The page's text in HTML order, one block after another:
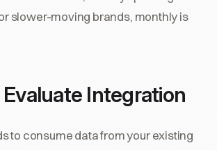
slower-moving brands, monthly is
Integration
to consume data from your existing